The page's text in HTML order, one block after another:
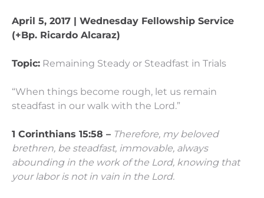
April 5, 2017 | Wednesday Fellowship Service
(+Bp. Ricardo Alcaraz)
Topic: Remaining Steady or Steadfast in Trials
“When things become rough, let us remain
steadfast in our walk with the Lord.”
1 Corinthians 15:58 – Therefore, my beloved
brethren, be steadfast, immovable, always
abounding in the work of the Lord, knowing that
your labor is not in vain in the Lord.